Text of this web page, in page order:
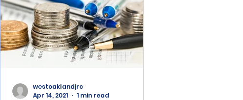
westoaklandjrc
Apr 14, 2021
1 min read